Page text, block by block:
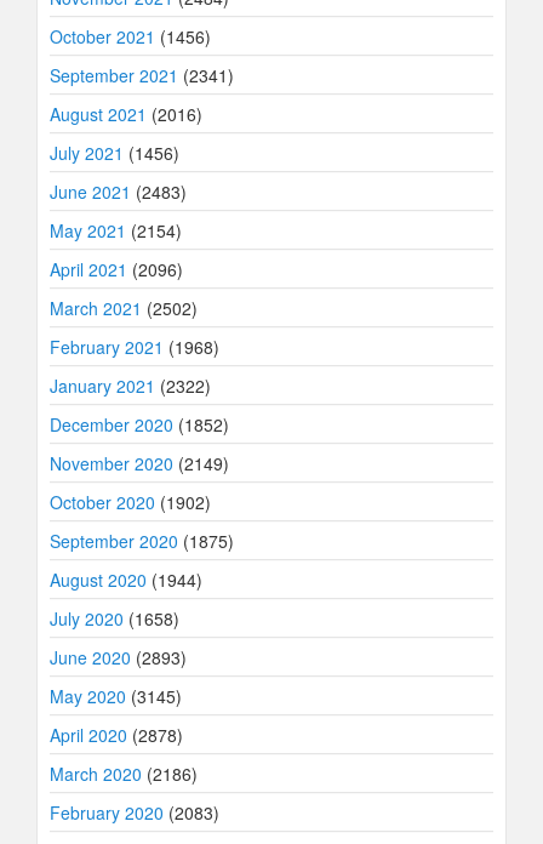
October 2021 (1456)
September 2021 (2341)
August 2021 (2016)
July 2021 (1456)
June 2021 (2483)
May 2021 (2154)
April 2021 (2096)
March 2021 (2502)
February 2021 (1968)
January 2021 (2322)
December 2020 (1852)
November 2020 (2149)
October 2020 (1902)
September 2020 (1875)
August 2020 (1944)
July 2020 (1658)
June 2020 (2893)
May 2020 (3145)
April 2020 (2878)
March 2020 (2186)
February 2020 (2083)